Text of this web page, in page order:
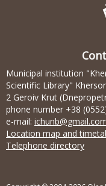
Municipal institution
Scientific Library"
2 Geroiv Krut
phone number +38
e-mail:
Location map and
Telephone directory